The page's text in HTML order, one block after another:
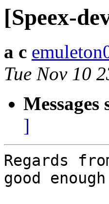
[Speex-
a c
Tue Nov 10
Messages
]
Regards
good